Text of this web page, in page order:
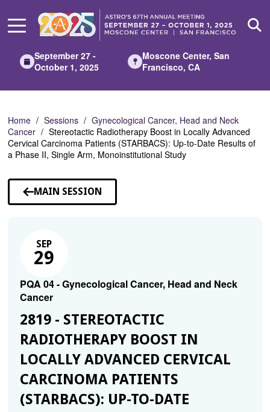
Main
September 27 -
October 1, 2025
Moscone Center, San
Francisco, CA
Home Sessions
Gynecological Cancer, Head and Neck
Cancer
Stereotactic Radiotherapy Boost in Locally Advanced
Cervical Carcinoma Patients (STARBACS): Up-to-Date Results of
a Phase II, Single Arm, Monoinstitutional Study
MAIN SESSION
SEP
29
PQA 04 - Gynecological Cancer, Head and Neck
Cancer
2819 - STEREOTACTIC
RADIOTHERAPY BOOST IN
LOCALLY ADVANCED CERVICAL
CARCINOMA PATIENTS
(STARBACS): UP-TO-DATE